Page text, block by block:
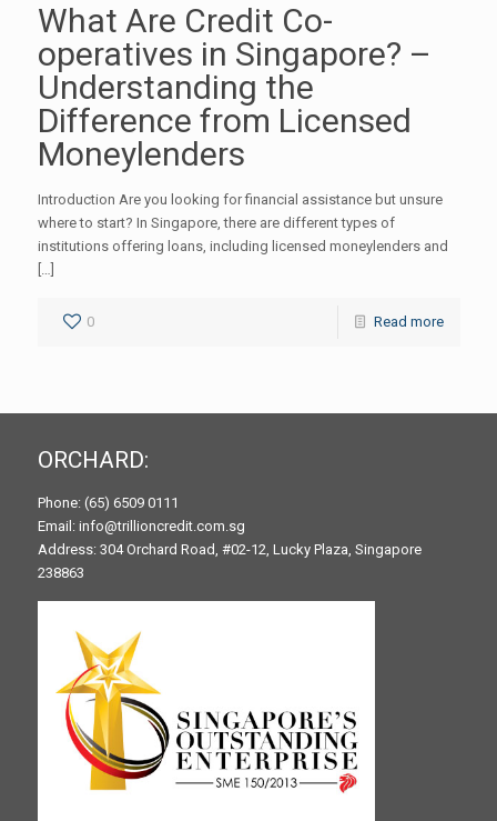
What Are Credit Co-
operatives in Singapore? –
Understanding the
Difference from Licensed
Moneylenders
Introduction Are you looking for financial assistance but unsure
where to start? In Singapore, there are different types of
institutions offering loans, including licensed moneylenders and
[…]
0 Read more
ORCHARD:
Phone: (65) 6509 0111
Email: info@trillioncredit.com.sg
Address: 304 Orchard Road, #02-12, Lucky Plaza, Singapore
238863